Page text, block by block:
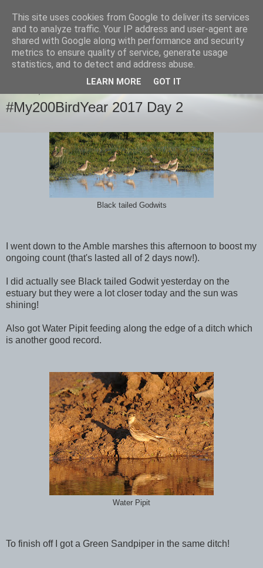
images-naturally!
the photo blog of www.adrianlangdon.com
#My200BirdYear 2017 Day 2
Black tailed Godwits
I went down to the Amble marshes this afternoon to boost my
ongoing count (that's lasted all of 2 days now!).
I did actually see Black tailed Godwit yesterday on the
estuary but they were a lot closer today and the sun was
shining!
Also got Water Pipit feeding along the edge of a ditch which
is another good record.
Water Pipit
To finish off I got a Green Sandpiper in the same ditch!
This site uses cookies from Google to deliver its services
and to analyze traffic. Your IP address and user-agent are
shared with Google along with performance and security
metrics to ensure quality of service, generate usage
statistics, and to detect and address abuse.
LEARN MORE GOT IT